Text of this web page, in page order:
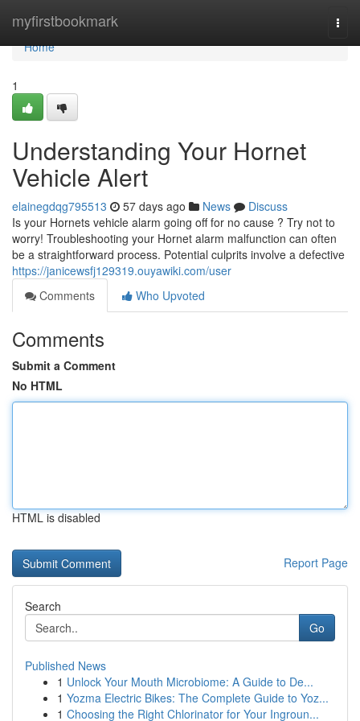
myfirstbookmark
Home
Home
1
Understanding Your Hornet
Vehicle Alert
elainegdqg795513 57 days ago News
Discuss
Is your Hornets vehicle alarm going off for no cause ? Try not to
worry! Troubleshooting your Hornet alarm malfunction can often
be a straightforward process. Potential culprits involve a defective
https://janicewsfj129319.ouyawiki.com/user
Comments
Who Upvoted
Comments
Submit a Comment
No HTML
HTML is disabled
Report Page
Search
Go
Published News
1 Unlock Your Mouth Microbiome: A Guide to De...
1 Yozma Electric Bikes: The Complete Guide to Yoz...
1 Choosing the Right Chlorinator for Your Ingroun...